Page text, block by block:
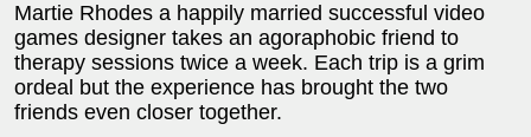
Martie Rhodes a happily married successful video
games designer takes an agoraphobic friend to
therapy sessions twice a week. Each trip is a grim
ordeal but the experience has brought the two
friends even closer together.